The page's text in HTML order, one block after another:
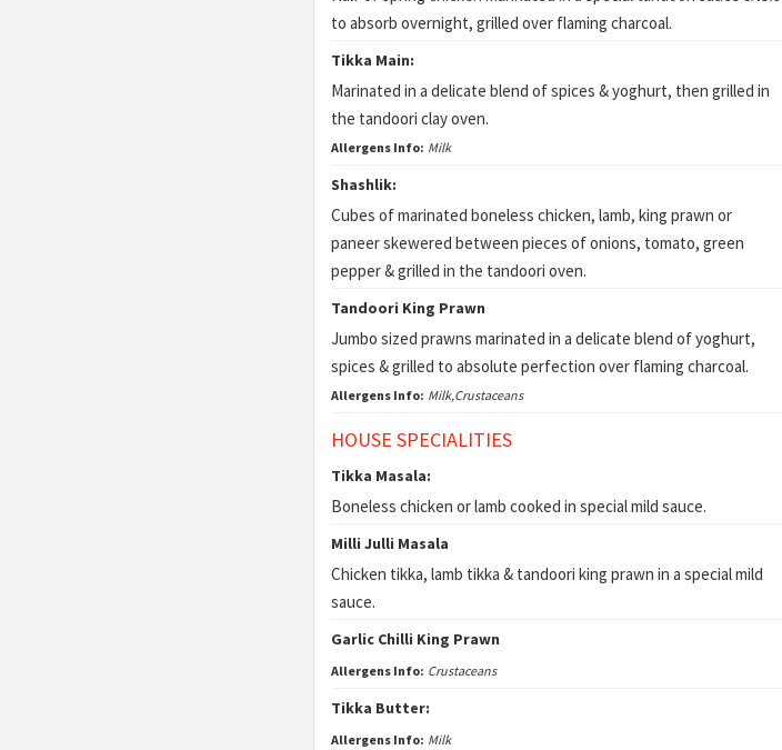
to absorb overnight, grilled over flaming charcoal.
Tikka Main:
Marinated in a delicate blend of spices & yoghurt, then grilled in
the tandoori clay oven.
Allergens Info: Milk
Shashlik:
Cubes of marinated boneless chicken, lamb, king prawn or
paneer skewered between pieces of onions, tomato, green
pepper & grilled in the tandoori oven.
Tandoori King Prawn
Jumbo sized prawns marinated in a delicate blend of yoghurt,
spices & grilled to absolute perfection over flaming charcoal.
Allergens Info: Milk,Crustaceans
HOUSE SPECIALITIES
Tikka Masala:
Boneless chicken or lamb cooked in special mild sauce.
Milli Julli Masala
Chicken tikka, lamb tikka & tandoori king prawn in a special mild
sauce.
Garlic Chilli King Prawn
Allergens Info: Crustaceans
Tikka Butter:
Allergens Info: Milk